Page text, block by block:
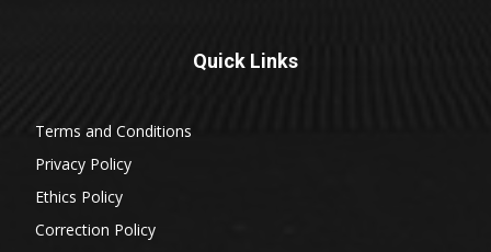
Quick Links
Terms and Conditions
Privacy Policy
Ethics Policy
Correction Policy